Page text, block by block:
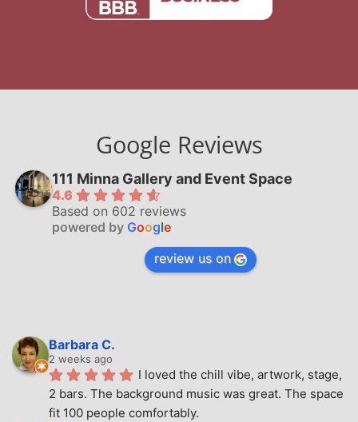
Google Reviews
111 Minna Gallery and Event Space
4.6
Based on 602 reviews
powered by Google
review us on
Barbara C.
2 weeks ago
I loved the chill vibe, artwork, stage,
2 bars. The background music was great. The space
fit 100 people comfortably.